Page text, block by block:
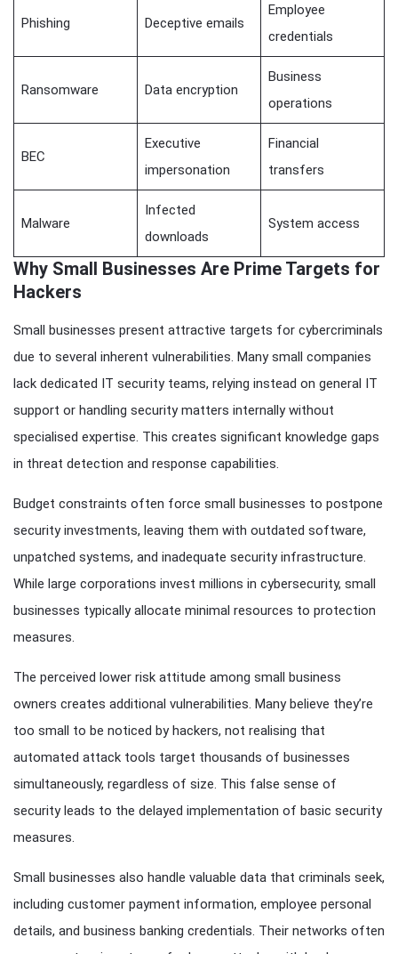
Phishing Deceptive emails
Employee
credentials
Ransomware Data encryption
Business
operations
BEC
Executive
impersonation
Financial
transfers
Malware
Infected
downloads
System access
Why Small Businesses Are Prime Targets for
Hackers
Small businesses present attractive targets for cybercriminals
due to several inherent vulnerabilities. Many small companies
lack dedicated IT security teams, relying instead on general IT
support or handling security matters internally without
specialised expertise. This creates significant knowledge gaps
in threat detection and response capabilities.
Budget constraints often force small businesses to postpone
security investments, leaving them with outdated software,
unpatched systems, and inadequate security infrastructure.
While large corporations invest millions in cybersecurity, small
businesses typically allocate minimal resources to protection
measures.
The perceived lower risk attitude among small business
owners creates additional vulnerabilities. Many believe they’re
too small to be noticed by hackers, not realising that
automated attack tools target thousands of businesses
simultaneously, regardless of size. This false sense of
security leads to the delayed implementation of basic security
measures.
Small businesses also handle valuable data that criminals seek,
including customer payment information, employee personal
details, and business banking credentials. Their networks often